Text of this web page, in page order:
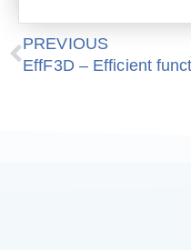
Prev
PREVIOUS
EffF3D – Efficient